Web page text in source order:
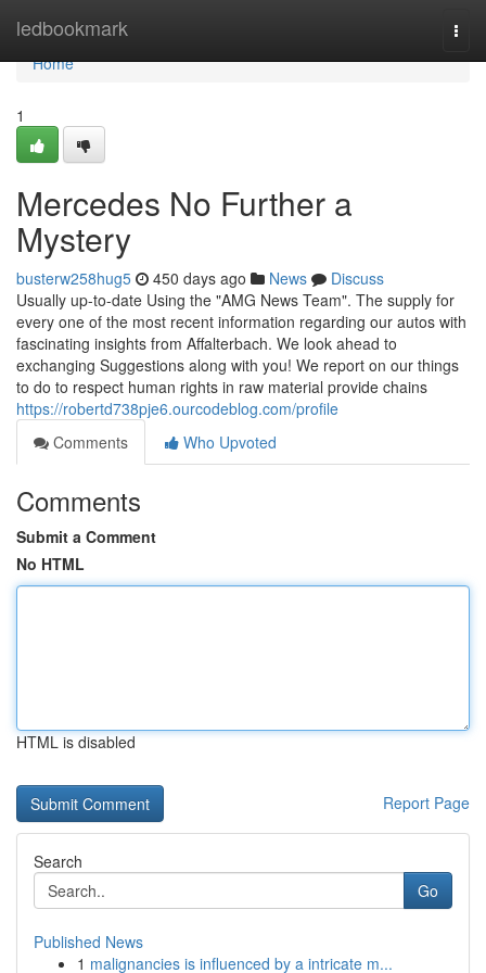
ledbookmark
Home
Home
1
Mercedes No Further a
Mystery
busterw258hug5 450 days ago News
Discuss
Usually up-to-date Using the "AMG News Team". The supply for
every one of the most recent information regarding our autos with
fascinating insights from Affalterbach. We look ahead to
exchanging Suggestions along with you! We report on our things
to do to respect human rights in raw material provide chains
https://robertd738pje6.ourcodeblog.com/profile
Comments
Who Upvoted
Comments
Submit a Comment
No HTML
HTML is disabled
Report Page
Search
Go
Published News
1 malignancies is influenced by a intricate m...